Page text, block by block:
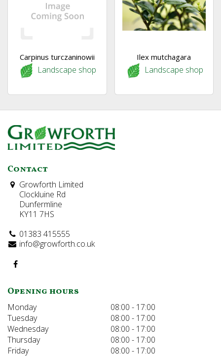
Carpinus turczaninowii
Landscape shop
Ilex mutchagara
Landscape shop
Contact
Growforth Limited
Clockluine Rd
Dunfermline
KY11 7HS
01383 415555
info@growforth.co.uk
Opening hours
Monday
08:00 - 17:00
Tuesday
08:00 - 17:00
Wednesday
08:00 - 17:00
Thursday
08:00 - 17:00
Friday
08:00 - 17:00